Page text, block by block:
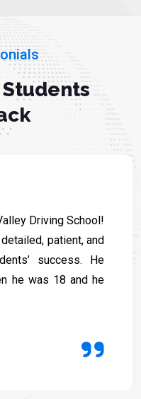
Driving School!
patient, and
success. He
he was 18 and he